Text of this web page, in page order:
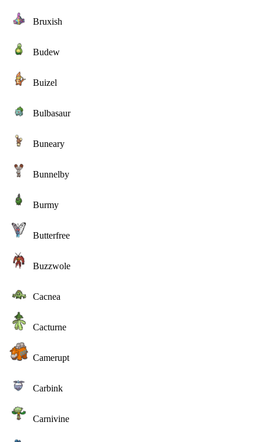
Bruxish
Budew
Buizel
Bulbasaur
Buneary
Bunnelby
Burmy
Butterfree
Buzzwole
Cacnea
Cacturne
Camerupt
Carbink
Carnivine